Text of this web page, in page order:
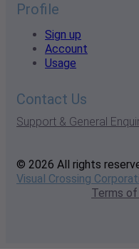
Profile
Sign up
Account
Usage
Contact Us
Support & General
© 2026 All rights
Visual Crossing
Terms of